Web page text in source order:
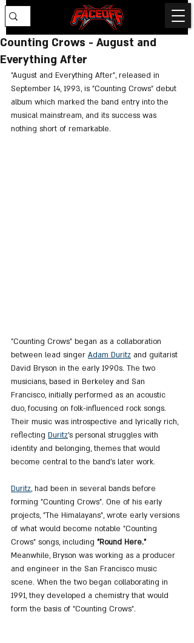
Counting Crows - August and
Everything After
"August and Everything After", released in
September 14, 1993, is "Counting Crows" debut
album which marked the band entry into the
musical mainstream, and its success was
nothing short of remarkable.
"Counting Crows" began as a collaboration
between lead singer Adam Duritz and guitarist
David Bryson in the early 1990s. The two
musicians, based in Berkeley and San
Francisco, initially performed as an acoustic
duo, focusing on folk-influenced rock songs.
Their music was introspective and lyrically rich,
reflecting Duritz's personal struggles with
identity and belonging, themes that would
become central to the band’s later work.
Duritz, had been in several bands before
forming "Counting Crows". One of his early
projects, "The Himalayans", wrote early versions
of what would become notable "Counting
Crows" songs, including "Round Here."
Meanwhile, Bryson was working as a producer
and engineer in the San Francisco music
scene. When the two began collaborating in
1991, they developed a chemistry that would
form the basis of "Counting Crows".